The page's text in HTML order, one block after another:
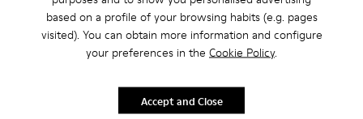
based on a profile of your browsing habits (e.g. pages
visited). You can obtain more information and configure
your preferences in the Cookie Policy.
Accept and Close
Fit
Width
Narrow